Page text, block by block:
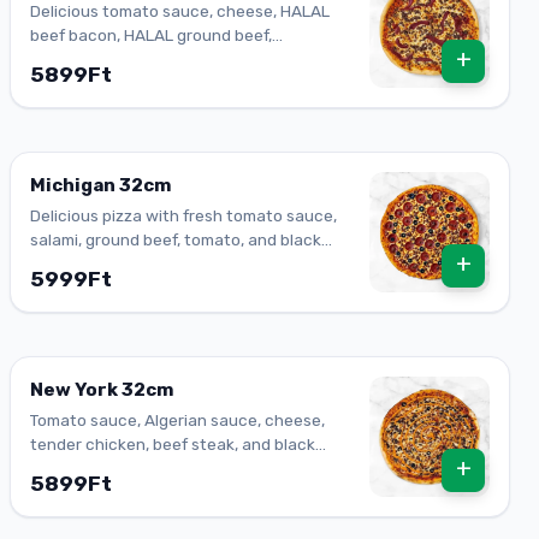
Delicious tomato sauce, cheese, HALAL
beef bacon, HALAL ground beef,
5899Ft
+
Michigan 32cm
Delicious pizza with fresh tomato sauce,
salami, ground beef, tomato, and black
5999Ft
+
New York 32cm
Tomato sauce, Algerian sauce, cheese,
tender chicken, beef steak, and black
5899Ft
+